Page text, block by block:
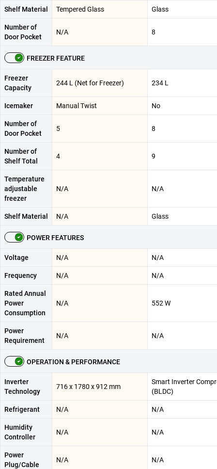
Shelf Material Tempered Glass Glass
Number of
Door Pocket
N/A 8
FREEZER FEATURE
Freezer
Capacity
244 L (Net for Freezer) 234 L
Icemaker Manual Twist No
Number of
Door Pocket
5 8
Number of
Shelf Total
4 9
Temperature
adjustable
freezer
N/A N/A
Shelf Material N/A Glass
POWER FEATURES
Voltage N/A N/A
Frequency N/A N/A
Rated Annual
Power
Consumption
N/A 552 W
Power
Requirement
N/A N/A
OPERATION & PERFORMANCE
Inverter
Technology
716 x 1780 x 912 mm
Smart Inverter
(BLDC)
Refrigerant N/A N/A
Humidity
Controller
N/A N/A
Power
Plug/Cable
N/A N/A